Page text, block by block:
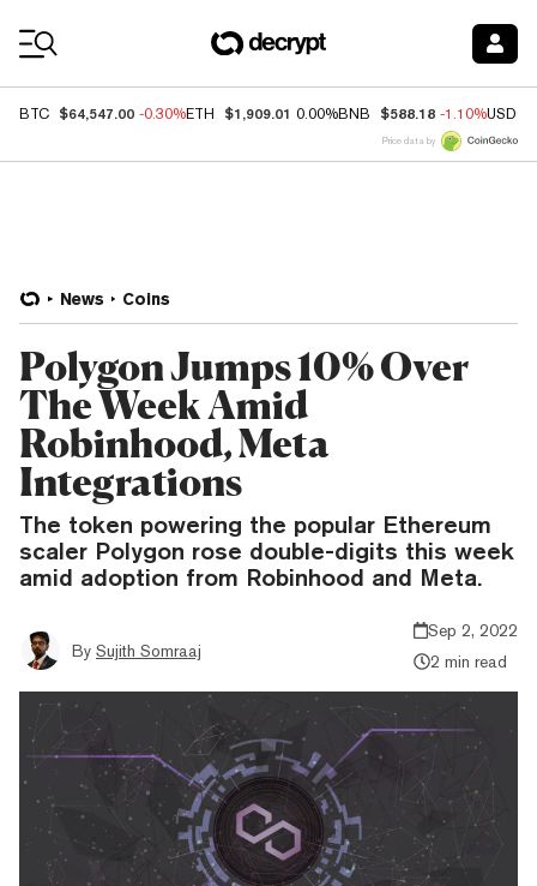
BTC $64,547.00 -0.30%ETH $1,909.01 0.00%BNB $588.18 -1.10%USDC
Price data by
News Coins
Polygon Jumps 10% Over
The Week Amid
Robinhood, Meta
Integrations
The token powering the popular Ethereum
scaler Polygon rose double-digits this week
amid adoption from Robinhood and Meta.
By Sujith Somraaj
Sep 2, 2022
2 min read